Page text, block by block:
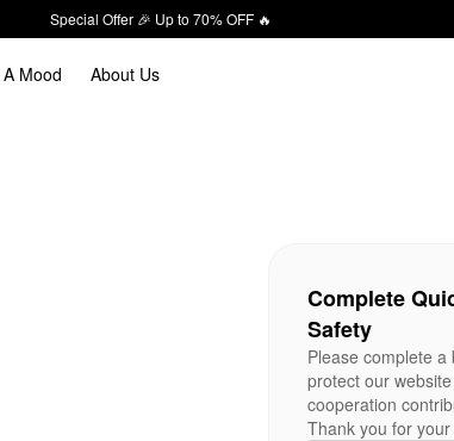
Special Offer 🎉 Up to 70% OFF 🔥
Mood About Us
Complete
Safety
Please complete
protect our
cooperation
Thank you for